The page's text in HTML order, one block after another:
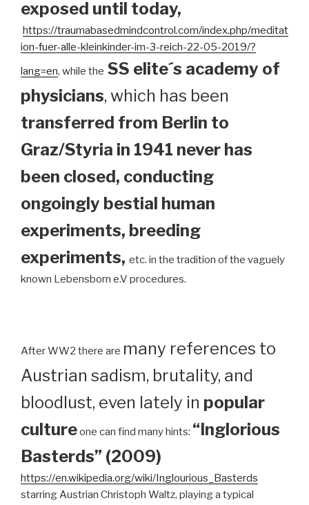
exposed until today,
https://traumabasedmindcontrol.com/index.php/meditat
ion-fuer-alle-kleinkinder-im-3-reich-22-05-2019/?
lang=en, while the SS elite´s academy of
physicians, which has been
transferred from Berlin to
Graz/Styria in 1941 never has
been closed, conducting
ongoingly bestial human
experiments, breeding
experiments, etc. in the tradition of the vaguely
known Lebensborn e.V procedures.
After WW2 there are many references to
Austrian sadism, brutality, and
bloodlust, even lately in popular
cultureone can find many hints: “Inglorious
Basterds” (2009)
https://en.wikipedia.org/wiki/Inglourious_Basterds
starring Austrian Christoph Waltz, playing a typical